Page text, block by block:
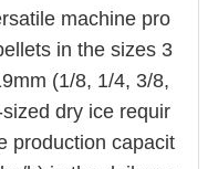
machine pro
in the sizes 3
(1/8, 1/4, 3/8,
dry ice requir
production capacit